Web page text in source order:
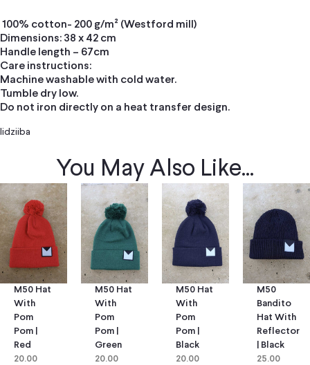
100% cotton- 200 g/m² (Westford mill)
Dimensions: 38 x 42 cm
Handle length – 67cm
Care instructions:
Machine washable with cold water.
Tumble dry low.
Do not iron directly on a heat transfer design.
Iidziiba
You May Also Like...
M50 Hat
With
Pom
Pom |
Red
20.00
M50 Hat
With
Pom
Pom |
Green
20.00
M50 Hat
With
Pom
Pom |
Black
20.00
M50
Bandito
Hat With
Reflector
| Black
25.00